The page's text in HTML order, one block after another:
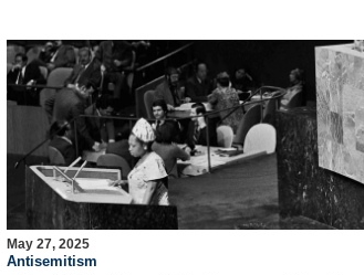
May 27, 2025
Antisemitism